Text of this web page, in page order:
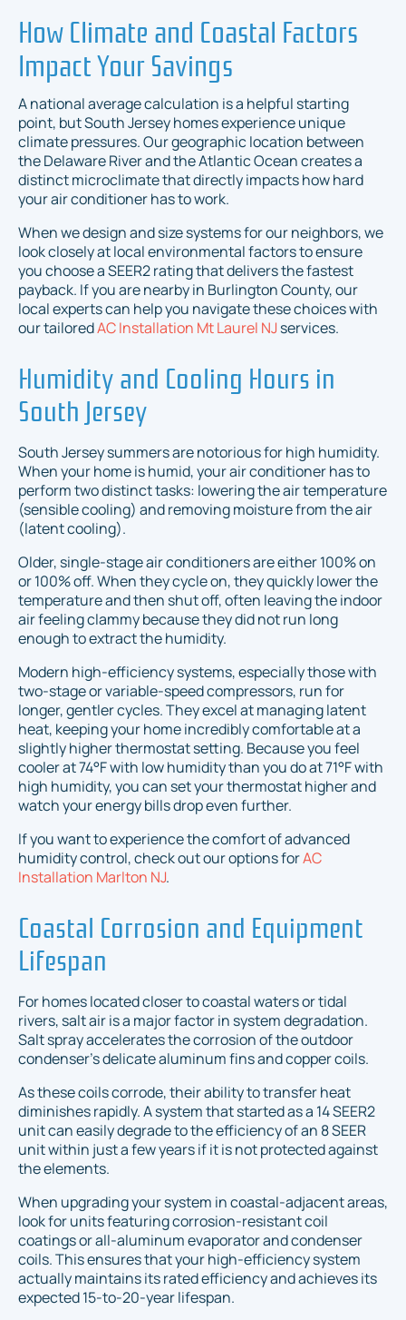
How Climate and Coastal Factors
Impact Your Savings
A national average calculation is a helpful starting
point, but South Jersey homes experience unique
climate pressures. Our geographic location between
the Delaware River and the Atlantic Ocean creates a
distinct microclimate that directly impacts how hard
your air conditioner has to work.
When we design and size systems for our neighbors, we
look closely at local environmental factors to ensure
you choose a SEER2 rating that delivers the fastest
payback. If you are nearby in Burlington County, our
local experts can help you navigate these choices with
our tailoredAC Installation Mt Laurel NJ services.
Humidity and Cooling Hours in
South Jersey
South Jersey summers are notorious for high humidity.
When your home is humid, your air conditioner has to
perform two distinct tasks: lowering the air temperature
(sensible cooling) and removing moisture from the air
(latent cooling).
Older, single-stage air conditioners are either 100% on
or 100% off. When they cycle on, they quickly lower the
temperature and then shut off, often leaving the indoor
air feeling clammy because they did not run long
enough to extract the humidity.
Modern high-efficiency systems, especially those with
two-stage or variable-speed compressors, run for
longer, gentler cycles. They excel at managing latent
heat, keeping your home incredibly comfortable at a
slightly higher thermostat setting. Because you feel
cooler at 74°F with low humidity than you do at 71°F with
high humidity, you can set your thermostat higher and
watch your energy bills drop even further.
If you want to experience the comfort of advanced
humidity control, check out our options forAC
Installation Marlton NJ.
Coastal Corrosion and Equipment
Lifespan
For homes located closer to coastal waters or tidal
rivers, salt air is a major factor in system degradation.
Salt spray accelerates the corrosion of the outdoor
condenser’s delicate aluminum fins and copper coils.
As these coils corrode, their ability to transfer heat
diminishes rapidly. A system that started as a 14 SEER2
unit can easily degrade to the efficiency of an 8 SEER
unit within just a few years if it is not protected against
the elements.
When upgrading your system in coastal-adjacent areas,
look for units featuring corrosion-resistant coil
coatings or all-aluminum evaporator and condenser
coils. This ensures that your high-efficiency system
actually maintains its rated efficiency and achieves its
expected 15-to-20-year lifespan.